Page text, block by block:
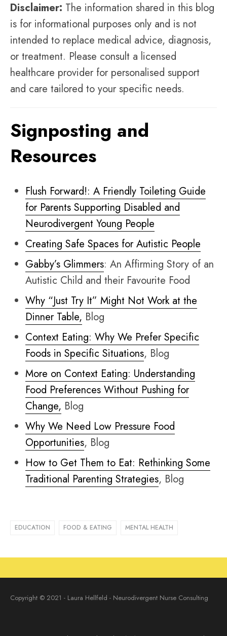
Disclaimer: The information shared in this blog
is for informational purposes only and is not
intended to replace medical advice, diagnosis,
or treatment. Please consult a licensed
healthcare provider for personalised support
and care tailored to your specific needs.
Signposting and
Resources
Flush Forward!: A Friendly Toileting Guide
for Parents Supporting Disabled and
Neurodivergent Young People
Creating Safe Spaces for Autistic People
Gabby’s Glimmers: An Affirming Story of an
Autistic Child and their Favourite Food
Why “Just Try It” Might Not Work at the
Dinner Table, Blog
Context Eating: Why We Prefer Specific
Foods in Specific Situations, Blog
More on Context Eating: Understanding
Food Preferences Without Pushing for
Change, Blog
Why We Need Low Pressure Food
Opportunities, Blog
How to Get Them to Eat: Rethinking Some
Traditional Parenting Strategies, Blog
EDUCATION FOOD & EATING MENTAL HEALTH
Copyright © 2021 - Laura Hellfeld - Neurodivergent Nurse Consulting